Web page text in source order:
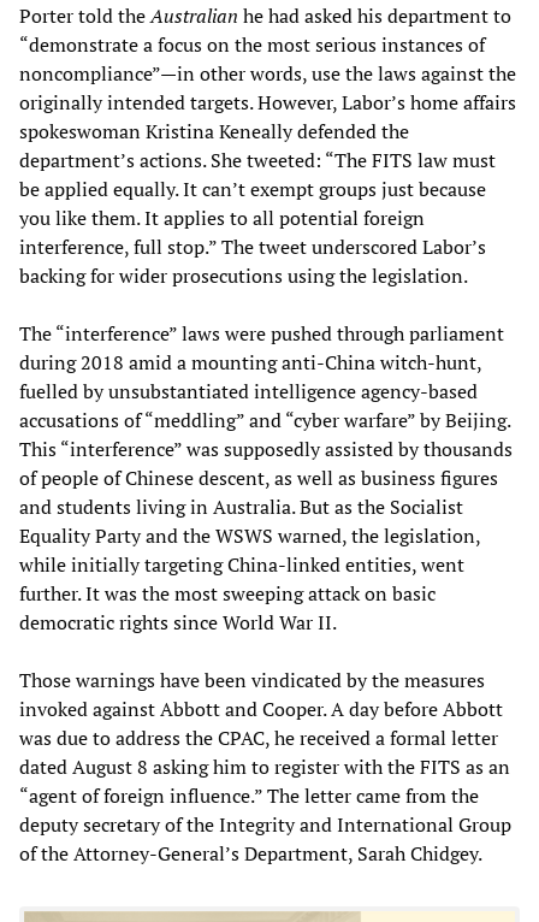
Porter told theAustralian he had asked his department to
“demonstrate a focus on the most serious instances of
noncompliance”—in other words, use the laws against the
originally intended targets. However, Labor’s home affairs
spokeswoman Kristina Keneally defended the
department’s actions. She tweeted: “The FITS law must
be applied equally. It can’t exempt groups just because
you like them. It applies to all potential foreign
interference, full stop.” The tweet underscored Labor’s
backing for wider prosecutions using the legislation.
The “interference” laws were pushed through parliament
during 2018 amid a mounting anti-China witch-hunt,
fuelled by unsubstantiated intelligence agency-based
accusations of “meddling” and “cyber warfare” by Beijing.
This “interference” was supposedly assisted by thousands
of people of Chinese descent, as well as business figures
and students living in Australia. But as the Socialist
Equality Party and the WSWS warned, the legislation,
while initially targeting China-linked entities, went
further. It was the most sweeping attack on basic
democratic rights since World War II.
Those warnings have been vindicated by the measures
invoked against Abbott and Cooper. A day before Abbott
was due to address the CPAC, he received a formal letter
dated August 8 asking him to register with the FITS as an
“agent of foreign influence.” The letter came from the
deputy secretary of the Integrity and International Group
of the Attorney-General’s Department, Sarah Chidgey.